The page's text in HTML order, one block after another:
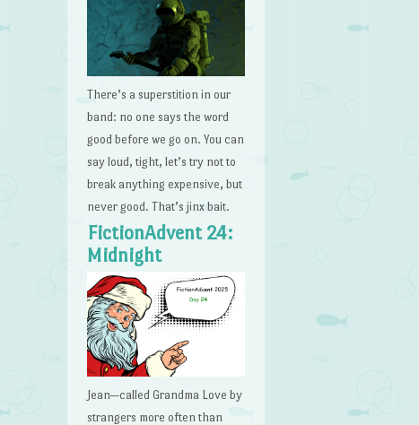
There’s a superstition in our
band: no one says the word
good before we go on. You can
say loud, tight, let’s try not to
break anything expensive, but
never good. That’s jinx bait.
FictionAdvent 24:
Midnight
Jean—called Grandma Love by
strangers more often than